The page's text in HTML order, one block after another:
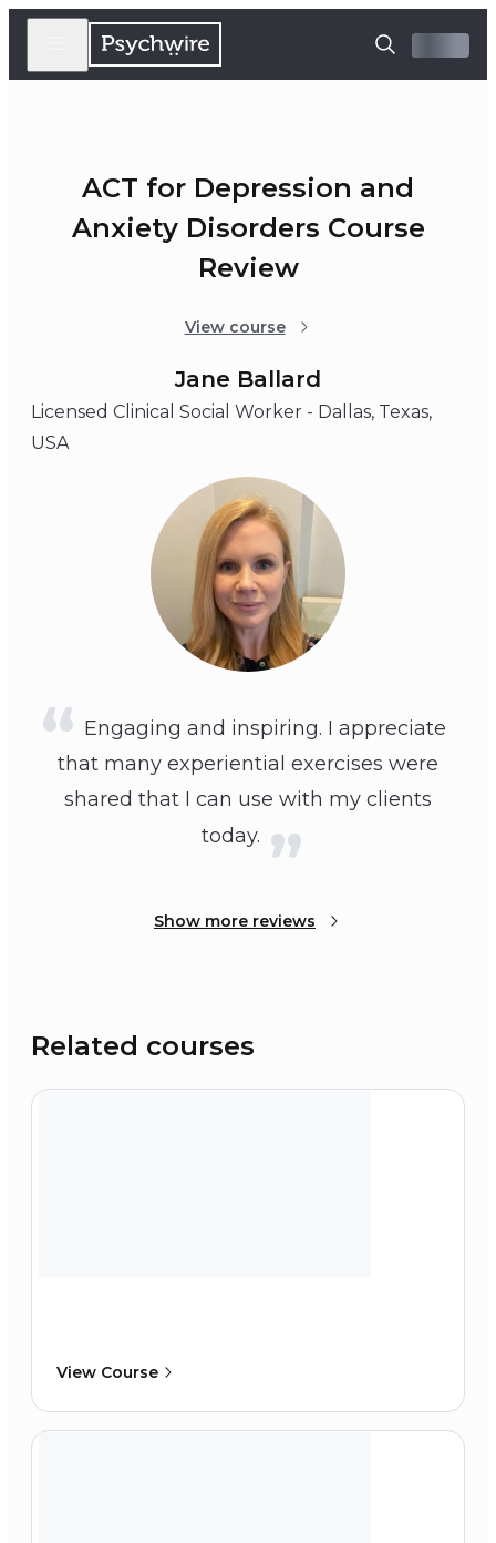
ACT for Depression and
Anxiety Disorders Course
Review
View course
Jane Ballard
Licensed Clinical Social Worker - Dallas, Texas,
USA
Engaging and inspiring. I appreciate
that many experiential exercises were
shared that I can use with my clients
today.
Show more reviews
Related courses
View Course